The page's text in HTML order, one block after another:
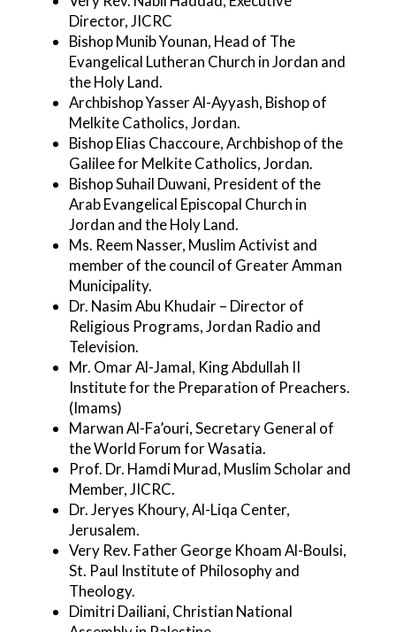
Director, JICRC
Bishop Munib Younan, Head of The
Evangelical Lutheran Church in Jordan and
the Holy Land.
Archbishop Yasser Al-Ayyash, Bishop of
Melkite Catholics, Jordan.
Bishop Elias Chaccoure, Archbishop of the
Galilee for Melkite Catholics, Jordan.
Bishop Suhail Duwani, President of the
Arab Evangelical Episcopal Church in
Jordan and the Holy Land.
Ms. Reem Nasser, Muslim Activist and
member of the council of Greater Amman
Municipality.
Dr. Nasim Abu Khudair – Director of
Religious Programs, Jordan Radio and
Television.
Mr. Omar Al-Jamal, King Abdullah II
Institute for the Preparation of Preachers.
(Imams)
Marwan Al-Fa’ouri, Secretary General of
the World Forum for Wasatia.
Prof. Dr. Hamdi Murad, Muslim Scholar and
Member, JICRC.
Dr. Jeryes Khoury, Al-Liqa Center,
Jerusalem.
Very Rev. Father George Khoam Al-Boulsi,
St. Paul Institute of Philosophy and
Theology.
Dimitri Dailiani, Christian National